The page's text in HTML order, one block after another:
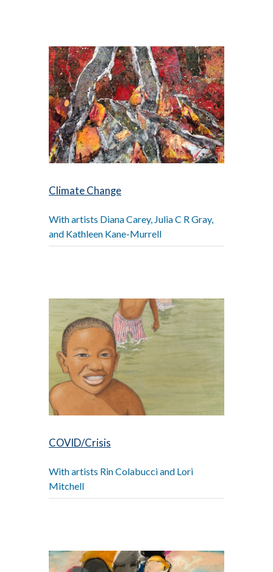
Climate Change
With artists Diana Carey, Julia C R Gray,
and Kathleen Kane-Murrell
COVID/Crisis
With artists Rin Colabucci and Lori
Mitchell